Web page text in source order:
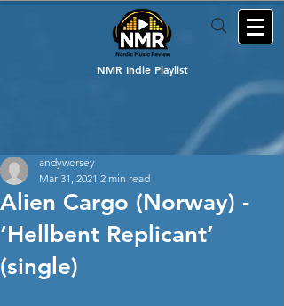
NMR Indie Playlist
Alien Cargo (Norway) -
‘Hellbent Replicant’
(single)
andyworsey
Mar 31, 2021 2 min read